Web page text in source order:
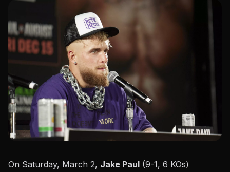
On Saturday, March 2, Jake Paul (9-1, 6 KOs)